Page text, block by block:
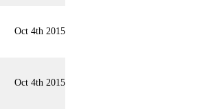
Oct 4th 2015
Oct 4th 2015